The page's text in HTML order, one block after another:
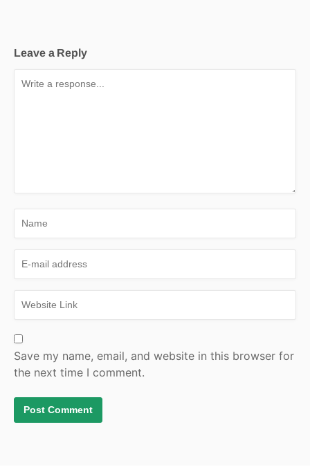
Leave a Reply
Save my name, email, and website in this browser for
the next time I comment.